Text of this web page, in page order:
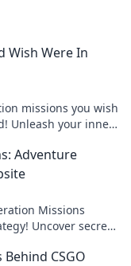
Wish Were In
missions you wish
Unleash your inner
Adventure
Missions
Uncover secrets
CSGO